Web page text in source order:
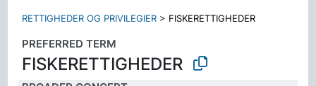
RETTIGHEDER OG PRIVILEGIER > FISKERETTIGHEDER
PREFERRED TERM
FISKERETTIGHEDER